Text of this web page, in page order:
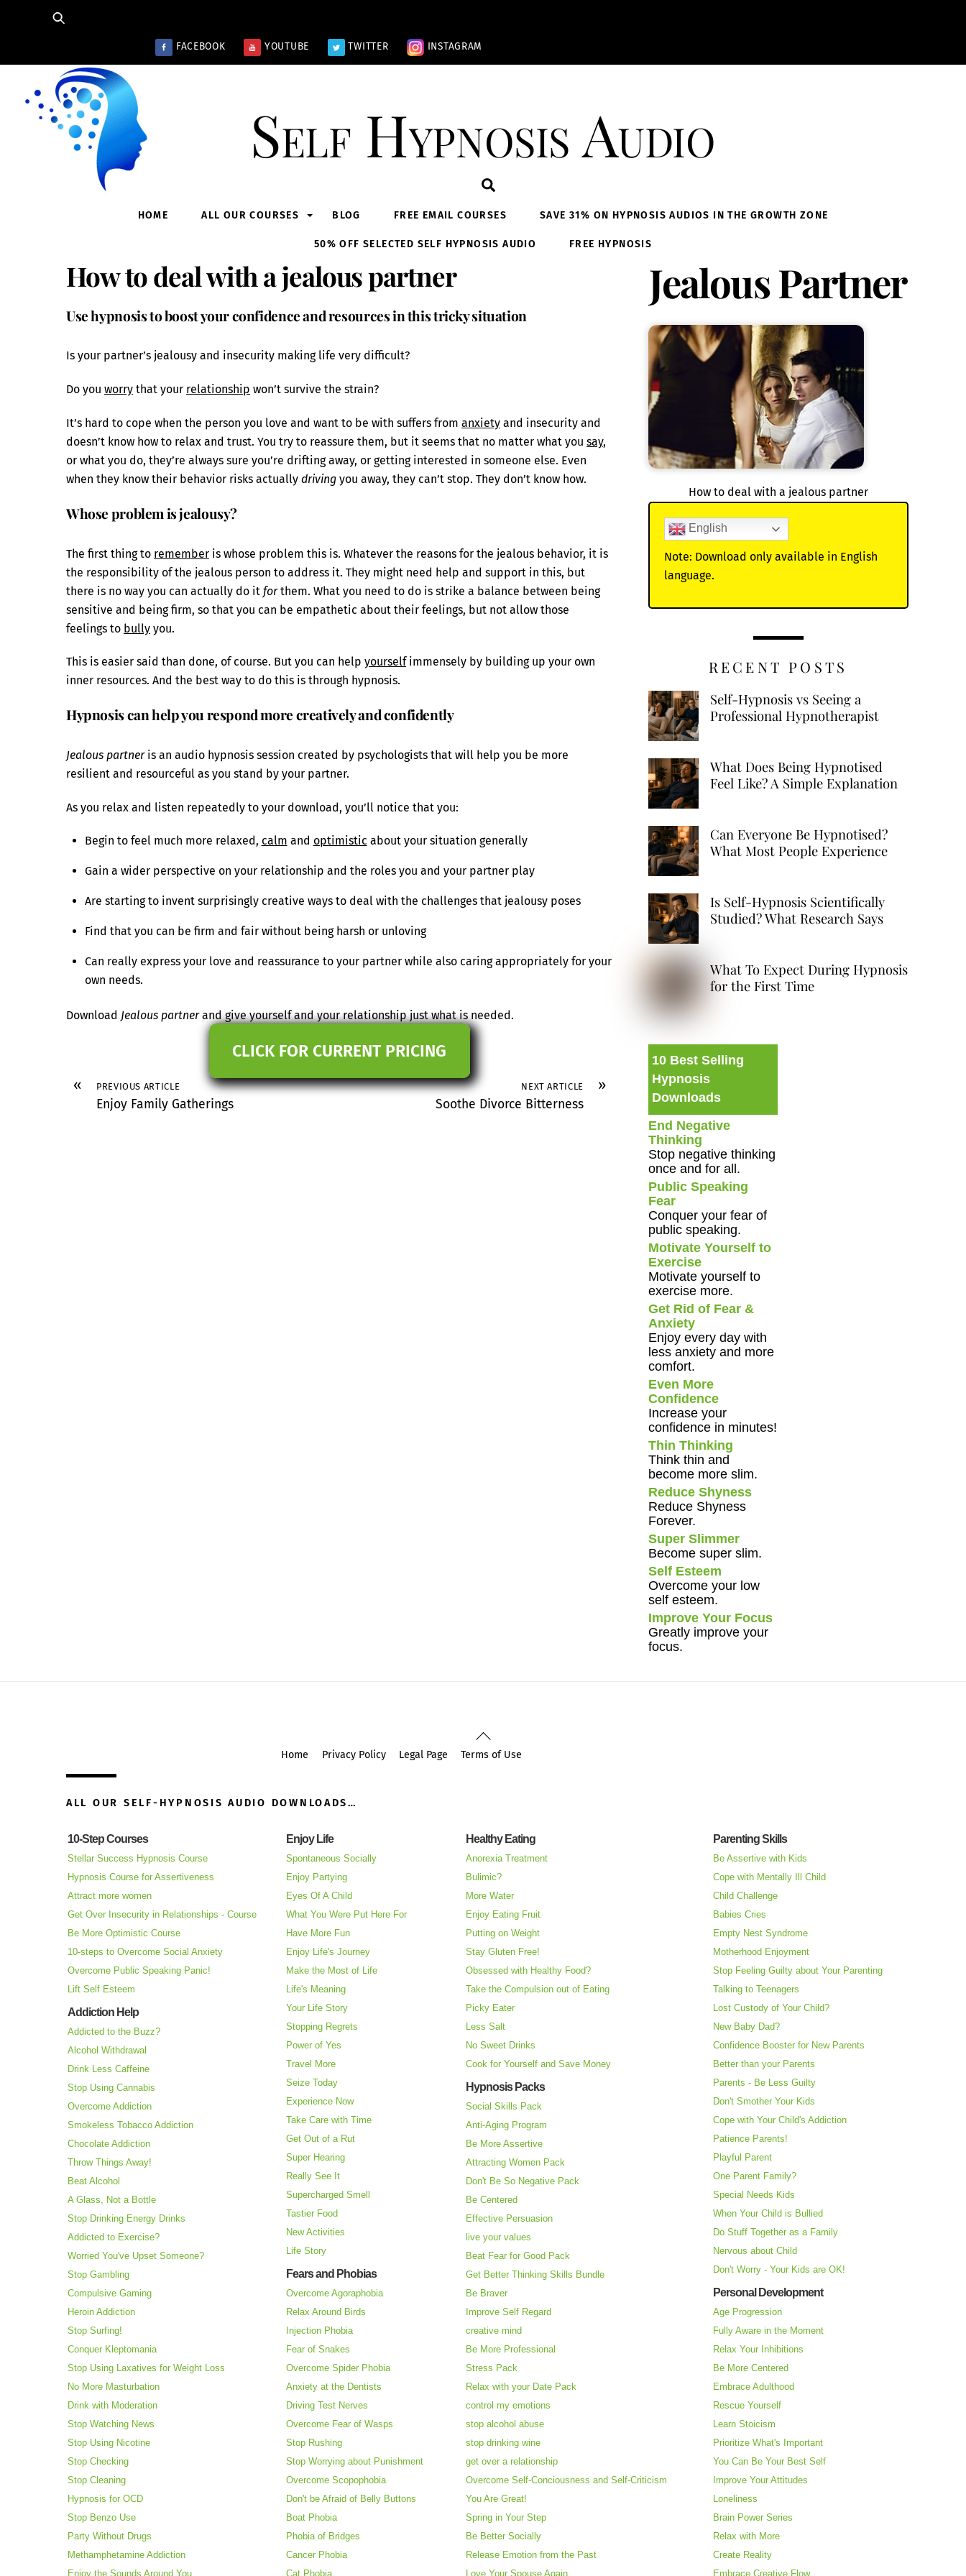
FACEBOOK YOUTUBE TWITTER INSTAGRAM
Self Hypnosis Audio
HOME ALL OUR COURSES BLOG FREE EMAIL COURSES SAVE 31% ON HYPNOSIS AUDIOS IN THE GROWTH ZONE
50% OFF SELECTED SELF HYPNOSIS AUDIO FREE HYPNOSIS
How to deal with a jealous partner
Use hypnosis to boost your confidence and resources in this tricky situation
Is your partner’s jealousy and insecurity making life very difficult?
Do you worry that your relationship won’t survive the strain?
It’s hard to cope when the person you love and want to be with suffers from anxiety and insecurity and
doesn’t know how to relax and trust. You try to reassure them, but it seems that no matter what you say,
or what you do, they’re always sure you’re drifting away, or getting interested in someone else. Even
when they know their behavior risks actually driving you away, they can’t stop. They don’t know how.
Whose problem is jealousy?
The first thing to remember is whose problem this is. Whatever the reasons for the jealous behavior, it is
the responsibility of the jealous person to address it. They might need help and support in this, but
there is no way you can actually do it forthem. What you need to do is strike a balance between being
sensitive and being firm, so that you can be empathetic about their feelings, but not allow those
feelings to bully you.
This is easier said than done, of course. But you can help yourselfimmensely by building up your own
inner resources. And the best way to do this is through hypnosis.
Hypnosis can help you respond more creatively and confidently
Jealous partneris an audio hypnosis session created by psychologists that will help you be more
resilient and resourceful as you stand by your partner.
As you relax and listen repeatedly to your download, you’ll notice that you:
Begin to feel much more relaxed, calm and optimistic about your situation generally
Gain a wider perspective on your relationship and the roles you and your partner play
Are starting to invent surprisingly creative ways to deal with the challenges that jealousy poses
Find that you can be firm and fair without being harsh or unloving
Can really express your love and reassurance to your partner while also caring appropriately for your
own needs.
Download Jealous partnerand give yourself and your relationship just what is needed.
CLICK FOR CURRENT PRICING
« PREVIOUS ARTICLE
Enjoy Family Gatherings
»
NEXT ARTICLE
Soothe Divorce Bitterness
Jealous Partner
How to deal with a jealous partner
English
Note: Download only available in English
language.
RECENT POSTS
Self-Hypnosis vs Seeing a
Professional Hypnotherapist
What Does Being Hypnotised
Feel Like? A Simple Explanation
Can Everyone Be Hypnotised?
What Most People Experience
Is Self-Hypnosis Scientifically
Studied? What Research Says
What To Expect During Hypnosis
for the First Time
10 Best Selling
Hypnosis
Downloads
End Negative
Thinking
Stop negative thinking
once and for all.
Public Speaking
Fear
Conquer your fear of
public speaking.
Motivate Yourself to
Exercise
Motivate yourself to
exercise more.
Get Rid of Fear &
Anxiety
Enjoy every day with
less anxiety and more
comfort.
Even More
Confidence
Increase your
confidence in minutes!
Thin Thinking
Think thin and
become more slim.
Reduce Shyness
Reduce Shyness
Forever.
Super Slimmer
Become super slim.
Self Esteem
Overcome your low
self esteem.
Improve Your Focus
Greatly improve your
focus.
Back
To
Home Privacy Policy Legal Page Terms of Use
ALL OUR SELF-HYPNOSIS AUDIO DOWNLOADS…
10-Step Courses
Stellar Success Hypnosis Course
Hypnosis Course for Assertiveness
Attract more women
Get Over Insecurity in Relationships - Course
Be More Optimistic Course
10-steps to Overcome Social Anxiety
Overcome Public Speaking Panic!
Lift Self Esteem
Addiction Help
Addicted to the Buzz?
Alcohol Withdrawal
Drink Less Caffeine
Stop Using Cannabis
Overcome Addiction
Smokeless Tobacco Addiction
Chocolate Addiction
Throw Things Away!
Beat Alcohol
A Glass, Not a Bottle
Stop Drinking Energy Drinks
Addicted to Exercise?
Worried You've Upset Someone?
Stop Gambling
Compulsive Gaming
Heroin Addiction
Stop Surfing!
Conquer Kleptomania
Stop Using Laxatives for Weight Loss
No More Masturbation
Drink with Moderation
Stop Watching News
Stop Using Nicotine
Stop Checking
Stop Cleaning
Hypnosis for OCD
Stop Benzo Use
Party Without Drugs
Methamphetamine Addiction
Enjoy the Sounds Around You
Enjoy Life
Spontaneous Socially
Enjoy Partying
Eyes Of A Child
What You Were Put Here For
Have More Fun
Enjoy Life's Journey
Make the Most of Life
Life's Meaning
Your Life Story
Stopping Regrets
Power of Yes
Travel More
Seize Today
Experience Now
Take Care with Time
Get Out of a Rut
Super Hearing
Really See It
Supercharged Smell
Tastier Food
New Activities
Life Story
Fears and Phobias
Overcome Agoraphobia
Relax Around Birds
Injection Phobia
Fear of Snakes
Overcome Spider Phobia
Anxiety at the Dentists
Driving Test Nerves
Overcome Fear of Wasps
Stop Rushing
Stop Worrying about Punishment
Overcome Scopophobia
Don't be Afraid of Belly Buttons
Boat Phobia
Phobia of Bridges
Cancer Phobia
Cat Phobia
Healthy Eating
Anorexia Treatment
Bulimic?
More Water
Enjoy Eating Fruit
Putting on Weight
Stay Gluten Free!
Obsessed with Healthy Food?
Take the Compulsion out of Eating
Picky Eater
Less Salt
No Sweet Drinks
Cook for Yourself and Save Money
Hypnosis Packs
Social Skills Pack
Anti-Aging Program
Be More Assertive
Attracting Women Pack
Don't Be So Negative Pack
Be Centered
Effective Persuasion
live your values
Beat Fear for Good Pack
Get Better Thinking Skills Bundle
Be Braver
Improve Self Regard
creative mind
Be More Professional
Stress Pack
Relax with your Date Pack
control my emotions
stop alcohol abuse
stop drinking wine
get over a relationship
Overcome Self-Conciousness and Self-Criticism
You Are Great!
Spring in Your Step
Be Better Socially
Release Emotion from the Past
Love Your Spouse Again
Parenting Skills
Be Assertive with Kids
Cope with Mentally Ill Child
Child Challenge
Babies Cries
Empty Nest Syndrome
Motherhood Enjoyment
Stop Feeling Guilty about Your Parenting
Talking to Teenagers
Lost Custody of Your Child?
New Baby Dad?
Confidence Booster for New Parents
Better than your Parents
Parents - Be Less Guilty
Don't Smother Your Kids
Cope with Your Child's Addiction
Patience Parents!
Playful Parent
One Parent Family?
Special Needs Kids
When Your Child is Bullied
Do Stuff Together as a Family
Nervous about Child
Don't Worry - Your Kids are OK!
Personal Development
Age Progression
Fully Aware in the Moment
Relax Your Inhibitions
Be More Centered
Embrace Adulthood
Rescue Yourself
Learn Stoicism
Prioritize What's Important
You Can Be Your Best Self
Improve Your Attitudes
Loneliness
Brain Power Series
Relax with More
Create Reality
Embrace Creative Flow